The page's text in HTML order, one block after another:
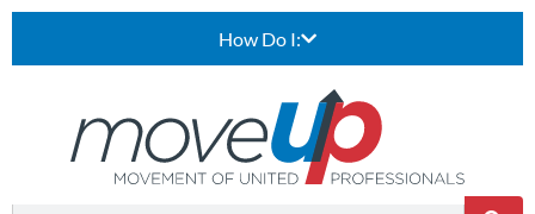
How Do I: